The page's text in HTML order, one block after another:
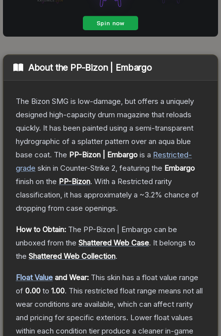
About the PP-Bizon | Embargo
The Bizon SMG is low-damage, but offers a uniquely
designed high-capacity drum magazine that reloads
quickly. It has been painted using a semi-transparent
hydrographic of a splatter pattern over an aqua blue
base coat. The PP-Bizon | Embargo is a Restricted-
grade skin in Counter-Strike 2 , featuring the Embargo
finish on the PP-Bizon. With a Restricted rarity
classification, it has approximately a ~3.2% chance of
dropping from case openings.
How to Obtain: The PP-Bizon | Embargo can be
unboxed from the Shattered Web Case. It belongs to
the Shattered Web Collection.
Float Value and Wear: This skin has a float value range
of 0.00 to 1.00. This restricted float range means not all
wear conditions are available, which can affect rarity
and pricing for specific exteriors. Lower float values
within each condition tier produce a cleaner in-game